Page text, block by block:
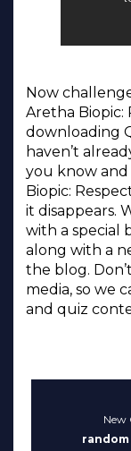
Now
Aretha Biopic:
downloading
haven’t
you know
Biopic:
it disappears.
with a special
along with a
the blog.
media, so we
and quiz
New
random